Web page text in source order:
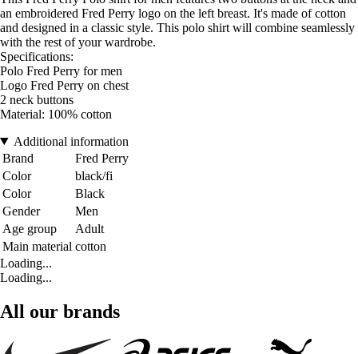
an embroidered Fred Perry logo on the left breast. It's made of cotton
and designed in a classic style. This polo shirt will combine seamlessly
with the rest of your wardrobe.
Specifications:
Polo Fred Perry for men
Logo Fred Perry on chest
2 neck buttons
Material: 100% cotton
Additional information
Brand
Fred Perry
Color
black/fi
Color
Black
Gender
Men
Age group
Adult
Main material cotton
Loading...
Loading...
All our brands